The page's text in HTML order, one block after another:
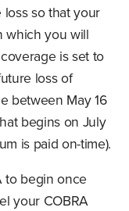
so that your
which you will
is set to
loss of
between May 16
begins on July
is paid on-time).
to begin once
your COBRA